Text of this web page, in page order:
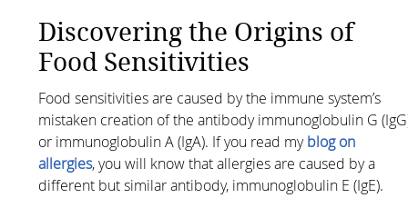
Discovering the Origins of
Food Sensitivities
Food sensitivities are caused by the immune system’s
mistaken creation of the antibody immunoglobulin G
or immunoglobulin A (IgA). If you read myblog on
allergies, you will know that allergies are caused by a
different but similar antibody, immunoglobulin E (IgE).